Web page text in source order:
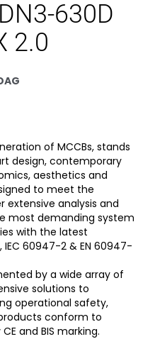
630D
2.0
of MCCBs, stands
design, contemporary
aesthetics and
to meet the
extensive analysis and
most demanding system
with the latest
IEC 60947-2 & EN 60947-
by a wide array of
solutions to
operational safety,
conform to
and BIS marking.